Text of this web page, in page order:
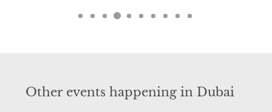
Other events happening in Dubai